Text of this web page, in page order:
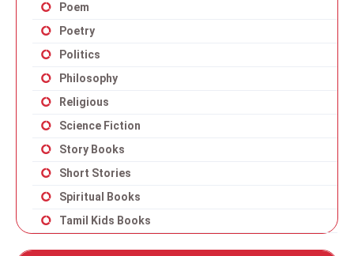
Poem
Poetry
Politics
Philosophy
Religious
Science Fiction
Story Books
Short Stories
Spiritual Books
Tamil Kids Books